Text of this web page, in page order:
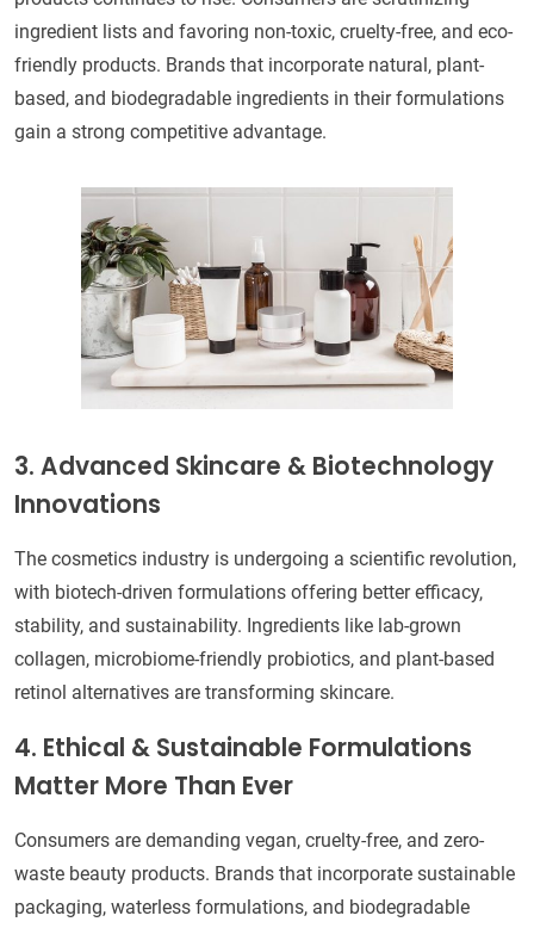
ingredient lists and favoring non-toxic, cruelty-free, and eco-
friendly products. Brands that incorporate natural, plant-
based, and biodegradable ingredients in their formulations
gain a strong competitive advantage.
3. Advanced Skincare & Biotechnology
Innovations
The cosmetics industry is undergoing a scientific revolution,
with biotech-driven formulations offering better efficacy,
stability, and sustainability. Ingredients like lab-grown
collagen, microbiome-friendly probiotics, and plant-based
retinol alternatives are transforming skincare.
4. Ethical & Sustainable Formulations
Matter More Than Ever
Consumers are demanding vegan, cruelty-free, and zero-
waste beauty products. Brands that incorporate sustainable
packaging, waterless formulations, and biodegradable